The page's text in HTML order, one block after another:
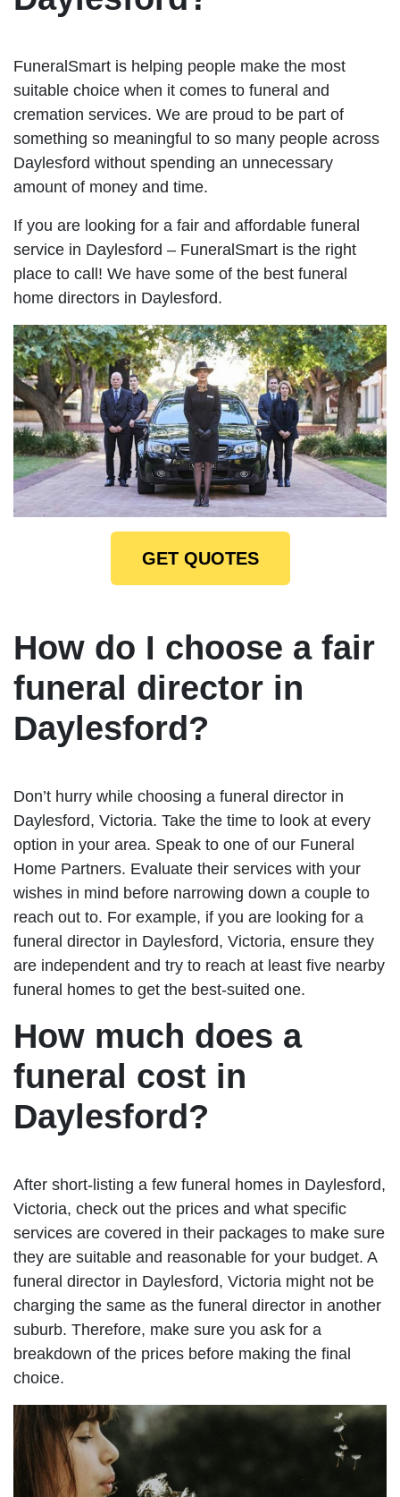
FuneralSmart is helping people make the most
suitable choice when it comes to funeral and
cremation services. We are proud to be part of
something so meaningful to so many people across
Daylesford without spending an unnecessary
amount of money and time.
If you are looking for a fair and affordable funeral
service in Daylesford – FuneralSmart is the right
place to call! We have some of the best funeral
home directors in Daylesford.
GET QUOTES
How do I choose a fair
funeral director in
Daylesford?
Don’t hurry while choosing a funeral director in
Daylesford, Victoria. Take the time to look at every
option in your area. Speak to one of our Funeral
Home Partners. Evaluate their services with your
wishes in mind before narrowing down a couple to
reach out to. For example, if you are looking for a
funeral director in Daylesford, Victoria, ensure they
are independent and try to reach at least five nearby
funeral homes to get the best-suited one.
How much does a
funeral cost in
Daylesford?
After short-listing a few funeral homes in Daylesford,
Victoria, check out the prices and what specific
services are covered in their packages to make sure
they are suitable and reasonable for your budget. A
funeral director in Daylesford, Victoria might not be
charging the same as the funeral director in another
suburb. Therefore, make sure you ask for a
breakdown of the prices before making the final
choice.